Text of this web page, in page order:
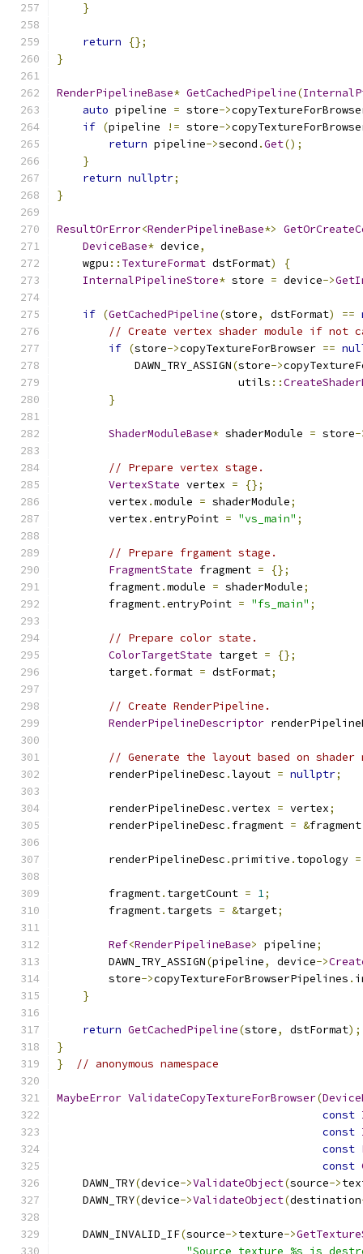
}
return
{};
}
RenderPipelineBase* GetCachedPipeline(
auto pipeline = store->
if (pipeline != store->
return pipeline->second .Get();
}
return nullptr;
}
ResultOrError<RenderPipelineBase*>
DeviceBase* device,
    wgpu
:: TextureFormat dstFormat)
{
InternalPipelineStore* store = device->
if (GetCachedPipeline(store, dstFormat) ==
// Create vertex shader module if not
if (store->copyTextureForBrowser ==
            DAWN_TRY_ASSIGN
(store->
                            utils
::
}
ShaderModuleBase* shaderModule = store-
// Prepare vertex stage.
VertexState vertex =
{};
        vertex
.module = shaderModule;
        vertex
.entryPoint = "vs_main" ;
// Prepare frgament stage.
FragmentState fragment =
{};
        fragment
.module = shaderModule;
        fragment
.entryPoint = "fs_main" ;
// Prepare color state.
ColorTargetState target =
{};
        target
. format = dstFormat;
// Create RenderPipeline.
RenderPipelineDescriptor
// Generate the layout based on shader
        renderPipelineDesc
.layout = nullptr;
        renderPipelineDesc
.vertex = vertex;
        renderPipelineDesc
. fragment = &fragment
        renderPipelineDesc
.primitive . topology =
        fragment
. targetCount = 1;
        fragment
. targets = &target;
Ref<RenderPipelineBase> pipeline;
        DAWN_TRY_ASSIGN
(pipeline, device->
        store
->copyTextureForBrowserPipelines .
}
return GetCachedPipeline(store, dstFormat);
}
}
// anonymous namespace
MaybeError ValidateCopyTextureForBrowser(
const
const
const
const
    DAWN_TRY
(device->ValidateObject(source->
    DAWN_TRY
(device->ValidateObject(destination
    DAWN_INVALID_IF
(source->texture->
"Source texture %s is